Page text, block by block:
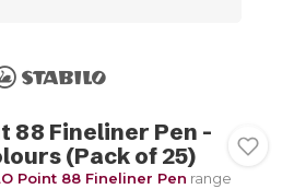
88 Fineliner Pen -
(Pack of 25)
Point 88 Fineliner Pen range